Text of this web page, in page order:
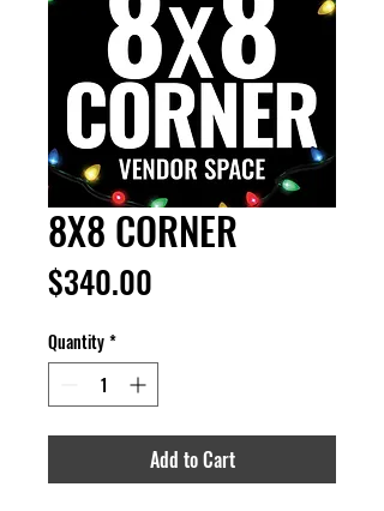
8X8 CORNER
$340.00
Quantity*
Add to Cart